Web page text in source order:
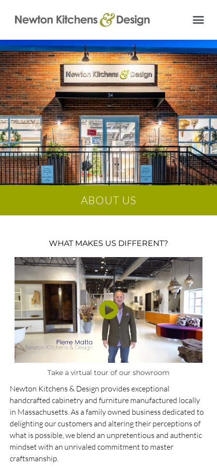
ABOUT US
Newton Kitchens & Design provides exceptional
handcrafted cabinetry and furniture manufactured locally
in Massachusetts. As a family owned business dedicated to
delighting our customers and altering their perceptions of
what is possible, we blend an unpretentious and authentic
mindset with an unrivaled commitment to master
craftsmanship.
WHAT MAKES US DIFFERENT?
Take a virtual tour of our showroom